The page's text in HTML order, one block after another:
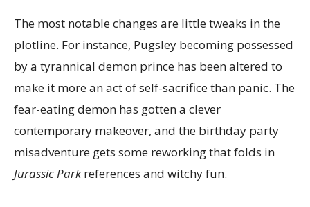
The most notable changes are little tweaks in the
plotline. For instance, Pugsley becoming possessed
by a tyrannical demon prince has been altered to
make it more an act of self-sacrifice than panic. The
fear-eating demon has gotten a clever
contemporary makeover, and the birthday party
misadventure gets some reworking that folds in
Jurassic Parkreferences and witchy fun.